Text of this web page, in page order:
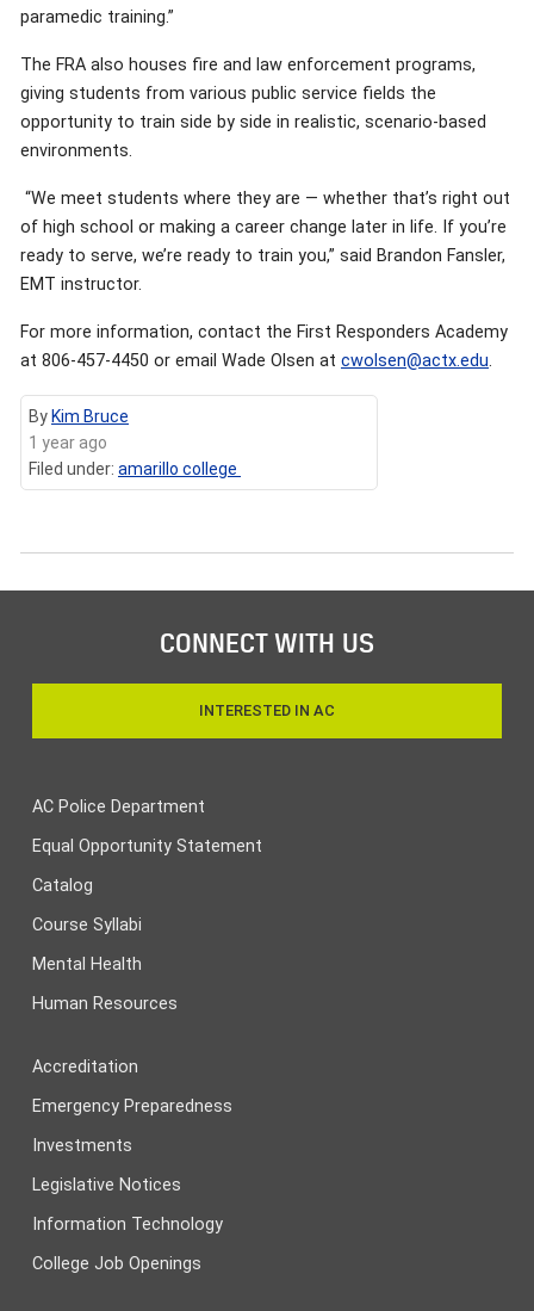
paramedic training.”
The FRA also houses fire and law enforcement programs,
giving students from various public service fields the
opportunity to train side by side in realistic, scenario-based
environments.
“We meet students where they are — whether that’s right out
of high school or making a career change later in life. If you’re
ready to serve, we’re ready to train you,” said Brandon Fansler,
EMT instructor.
For more information, contact the First Responders Academy
at 806-457-4450 or email Wade Olsen at cwolsen@actx.edu.
By Kim Bruce
1 year ago
Filed under: amarillo college
CONNECT WITH US
INTERESTED IN AC
AC Police Department
Equal Opportunity Statement
Catalog
Course Syllabi
Mental Health
Human Resources
Accreditation
Emergency Preparedness
Investments
Legislative Notices
Information Technology
College Job Openings